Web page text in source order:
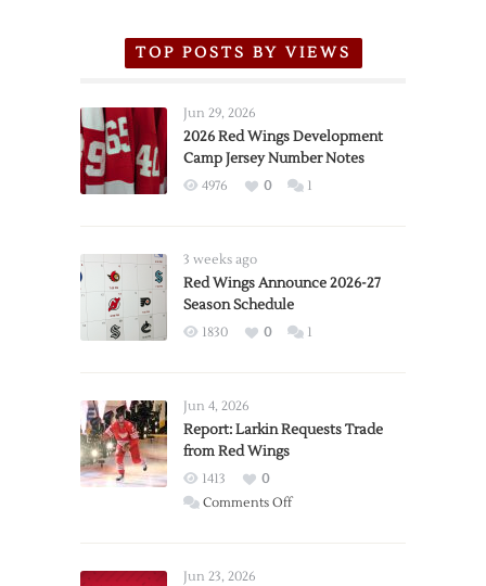
TOP POSTS BY VIEWS
Jun 29, 2026
2026 Red Wings Development
Camp Jersey Number Notes
4976 0 1
3 weeks ago
Red Wings Announce 2026-27
Season Schedule
1830 0 1
Jun 4, 2026
Report: Larkin Requests Trade
from Red Wings
1413
0
Comments Offon
Jun 23, 2026